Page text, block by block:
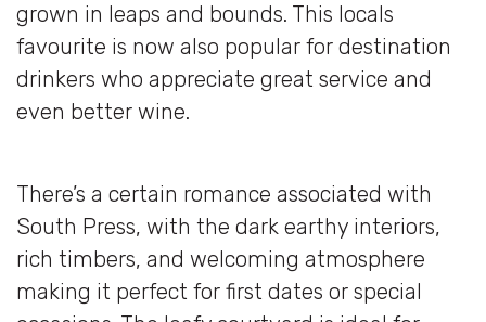
grown in leaps and bounds. This locals
favourite is now also popular for destination
drinkers who appreciate great service and
even better wine.
There’s a certain romance associated with
South Press, with the dark earthy interiors,
rich timbers, and welcoming atmosphere
making it perfect for first dates or special